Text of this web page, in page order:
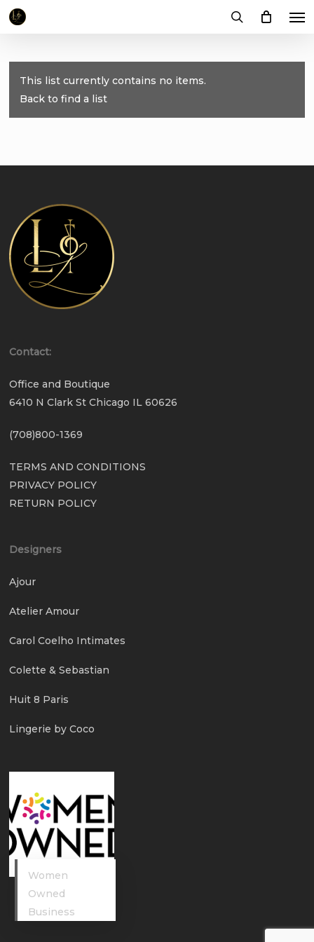
Skip
content
This list currently contains no items.
Back to find a list
Contact:
Office and Boutique
6410 N Clark St Chicago IL 60626
(708)800-1369
TERMS AND CONDITIONS
PRIVACY POLICY
RETURN POLICY
Designers
Ajour
Atelier Amour
Carol Coelho Intimates
Colette & Sebastian
Huit 8 Paris
Lingerie by Coco
Women
Owned
Business